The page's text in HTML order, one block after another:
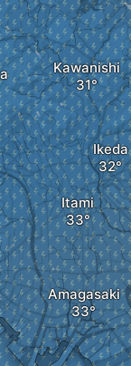
Amagasaki
Itami
Kawanishi
Ikeda